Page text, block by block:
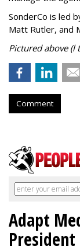
SonderCo is led
Matt Rutler, and
Pictured above (l
Comment
Adapt
President